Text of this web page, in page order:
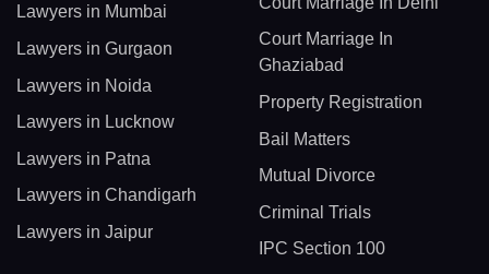
Lawyers in Mumbai
Lawyers in Gurgaon
Lawyers in Noida
Lawyers in Lucknow
Lawyers in Patna
Lawyers in Chandigarh
Lawyers in Jaipur
Court Marriage In
Ghaziabad
Property Registration
Bail Matters
Mutual Divorce
Criminal Trials
IPC Section 100